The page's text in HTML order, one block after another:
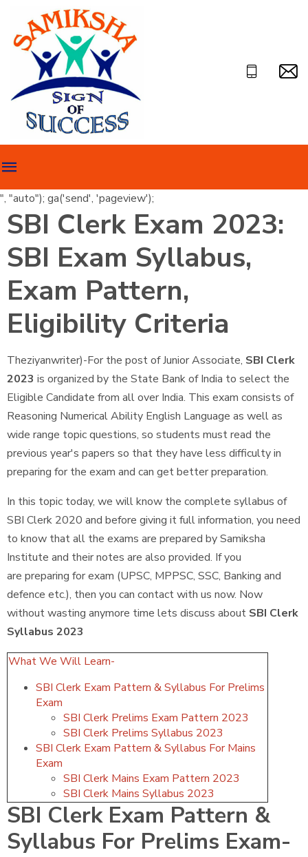
", "auto"); ga('send', 'pageview');
SBI Clerk Exam 2023:
SBI Exam Syllabus,
Exam Pattern,
Eligibility Criteria
Theziyanwriter)-For the post of Junior Associate, SBI Clerk
2023 is organized by the State Bank of India to select the
Eligible Candidate from all over India. This exam consists of
Reasoning Numerical Ability English Language as well as
wide range topic questions, so students must read the
previous year's papers so that they have less difficulty in
preparing for the exam and can get better preparation.
In this topic today, we will know the complete syllabus of
SBI Clerk 2020 and before giving it full information, you need
to know that all the exams are prepared by Samiksha
Institute and their notes are also provided. If you
are preparing for exam (UPSC, MPPSC, SSC, Banking and
defence etc.), then you can contact with us now. Now
without wasting anymore time lets discuss about SBI Clerk
Syllabus 2023
What We Will Learn-
SBI Clerk Exam Pattern & Syllabus For Prelims
Exam
SBI Clerk Prelims Exam Pattern 2023
SBI Clerk Prelims Syllabus 2023
SBI Clerk Exam Pattern & Syllabus For Mains
Exam
SBI Clerk Mains Exam Pattern 2023
SBI Clerk Mains Syllabus 2023
SBI Clerk Exam Pattern &
Syllabus For Prelims Exam-